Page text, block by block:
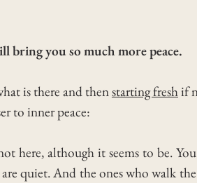
bring you so much more peace.
is there and thenstarting freshif
to inner peace:
here, although it seems to be.
quiet. And the ones who walk